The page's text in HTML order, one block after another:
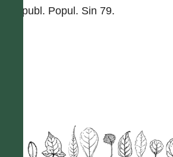
Reipubl. Popul. Sin 79.